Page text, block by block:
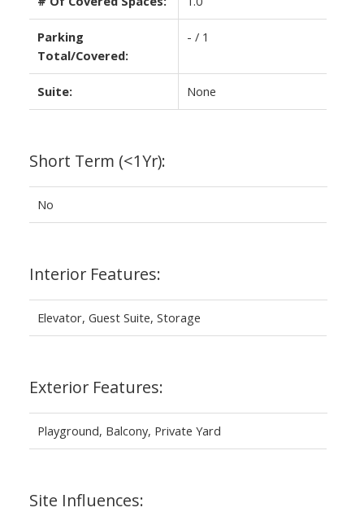
Parking
Total/Covered:
- / 1
Suite: None
Short Term (<1Yr):
No
Interior Features:
Elevator, Guest Suite, Storage
Exterior Features:
Playground, Balcony, Private Yard
Site Influences: